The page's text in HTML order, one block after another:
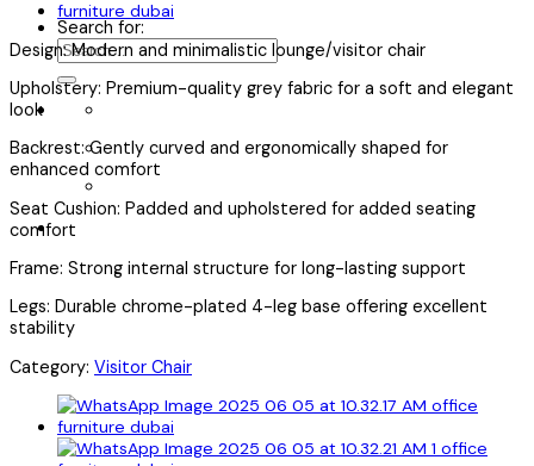
Search for:
Design: Modern and minimalistic lounge/visitor chair
Upholstery: Premium-quality grey fabric for a soft and elegant
look
Backrest: Gently curved and ergonomically shaped for
enhanced comfort
Seat Cushion: Padded and upholstered for added seating
comfort
Frame: Strong internal structure for long-lasting support
Legs: Durable chrome-plated 4-leg base offering excellent
stability
Category: Visitor Chair